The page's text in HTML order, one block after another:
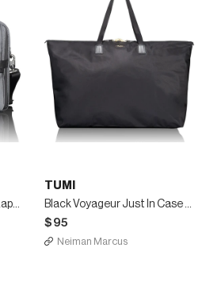
T-PASS® Medium Screen Laptop Slim Briefcase
TUMI
Black Voyageur Just In Case Travel Duffel Luggage
$95
Neiman Marcus